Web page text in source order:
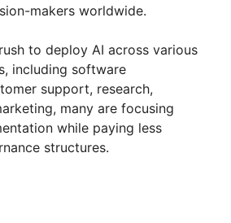
makers worldwide.
to deploy AI across various
including software
support, research,
many are focusing
while paying less
structures.